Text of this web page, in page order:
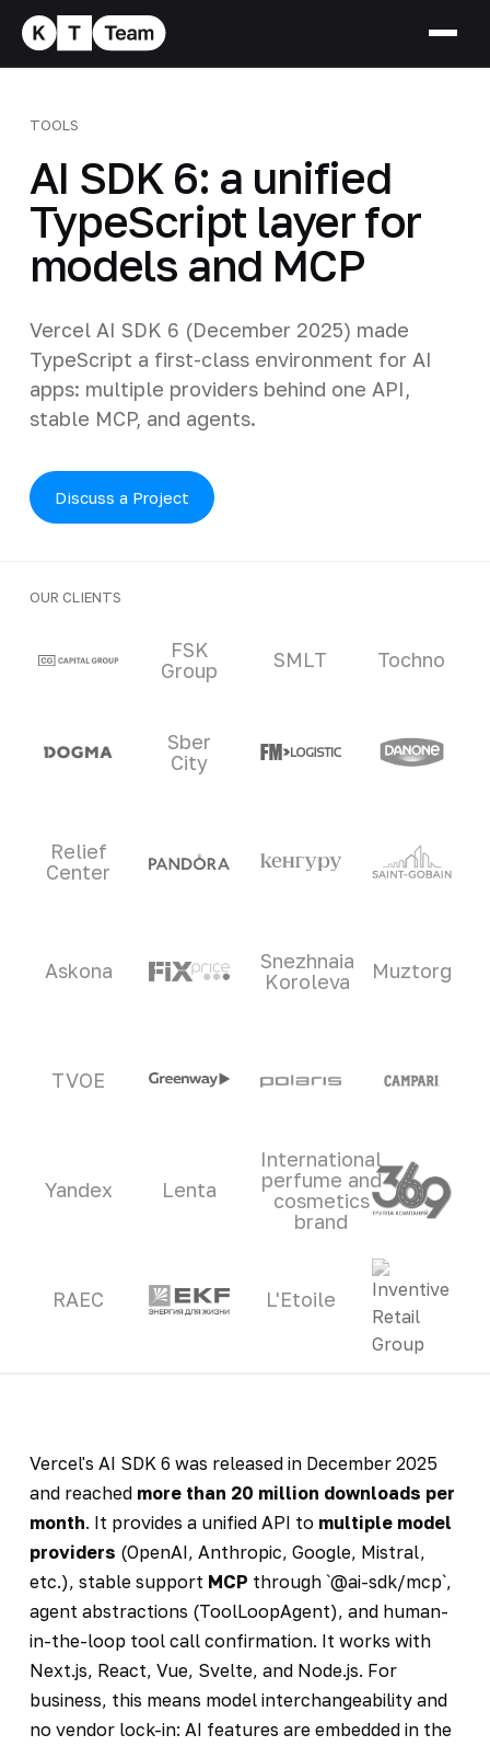
TOOLS
AI SDK 6: a unified
TypeScript layer for
models and MCP
Vercel AI SDK 6 (December 2025) made
TypeScript a first-class environment for AI
apps: multiple providers behind one API,
stable MCP, and agents.
Discuss a Project
OUR CLIENTS
Clients and partners
FSK
Group
SMLT Tochno
Sber
City
Relief
Center
Askona
Snezhnaia
Koroleva
Muztorg
TVOE
Yandex Lenta
International
perfume and
cosmetics
brand
RAEC L'Etoile
Vercel's AI SDK 6 was released in December 2025
and reached more than 20 million downloads per
month. It provides a unified API to multiple model
providers (OpenAI, Anthropic, Google, Mistral,
etc.), stable support MCP through `@ai-sdk/mcp`,
agent abstractions (ToolLoopAgent), and human-
in-the-loop tool call confirmation. It works with
Next.js, React, Vue, Svelte, and Node.js. For
business, this means model interchangeability and
no vendor lock-in: AI features are embedded in the